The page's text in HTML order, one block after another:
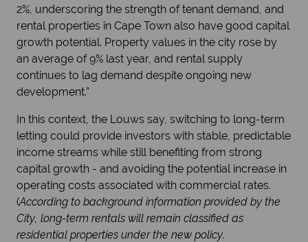
2%, underscoring the strength of tenant demand, and
rental properties in Cape Town also have good capital
growth potential. Property values in the city rose by
an average of 9% last year, and rental supply
continues to lag demand despite ongoing new
development.”
In this context, the Louws say, switching to long-term
letting could provide investors with stable, predictable
income streams while still benefiting from strong
capital growth - and avoiding the potential increase in
operating costs associated with commercial rates.
(According to background information provided by the
City, long-term rentals will remain classified as
residential properties under the new policy.